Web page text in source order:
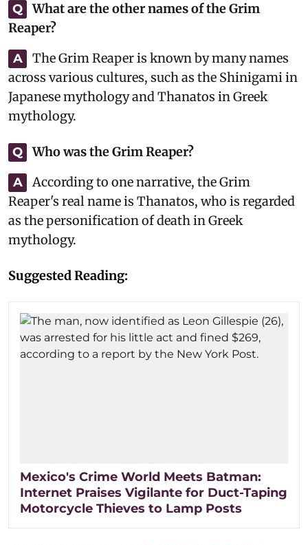
Q
What are the other names of the Grim
Reaper?
A
The Grim Reaper is known by many names
across various cultures, such as the Shinigami in
Japanese mythology and Thanatos in Greek
mythology.
Q Who was the Grim Reaper?
A
According to one narrative, the Grim
Reaper's real name is Thanatos, who is regarded
as the personification of death in Greek
mythology.
Suggested Reading:
Mexico's Crime World Meets Batman:
Internet Praises Vigilante for Duct-Taping
Motorcycle Thieves to Lamp Posts